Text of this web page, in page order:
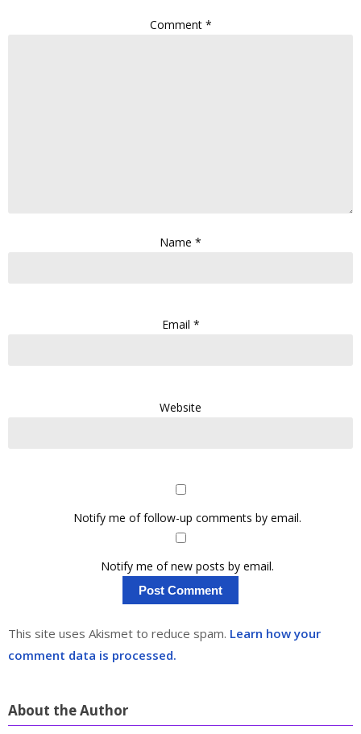
Comment *
Name *
Email *
Website
Notify me of follow-up comments by email.
Notify me of new posts by email.
This site uses Akismet to reduce spam. Learn how your
comment data is processed.
About the Author